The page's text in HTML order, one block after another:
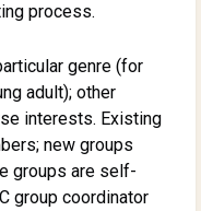
process.
genre (for
adult); other
interests. Existing
new groups
groups are self-
group coordinator